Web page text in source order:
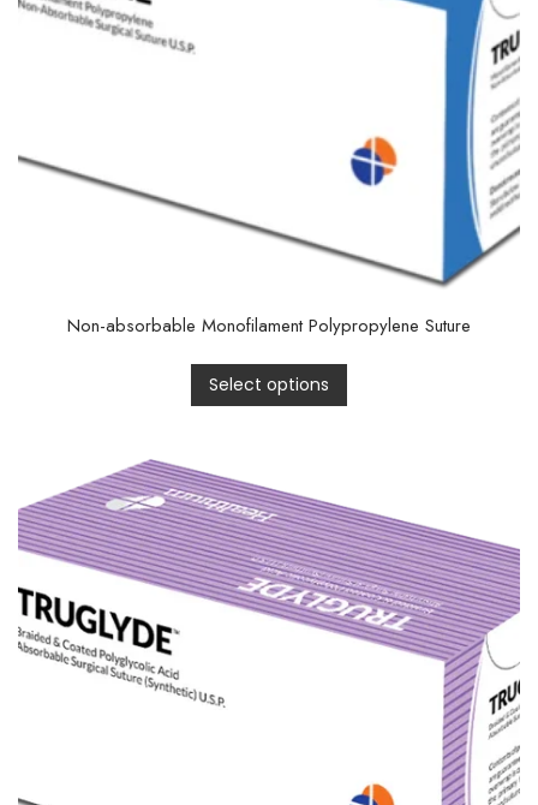
Non-absorbable Monofilament Polypropylene Suture
Select options